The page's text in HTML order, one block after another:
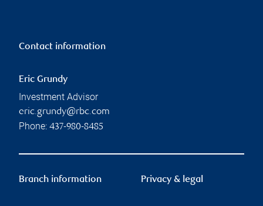
Contact information
Eric Grundy
Investment Advisor
eric.grundy@rbc.com
Phone: 437-980-8485
Branch information Privacy & legal